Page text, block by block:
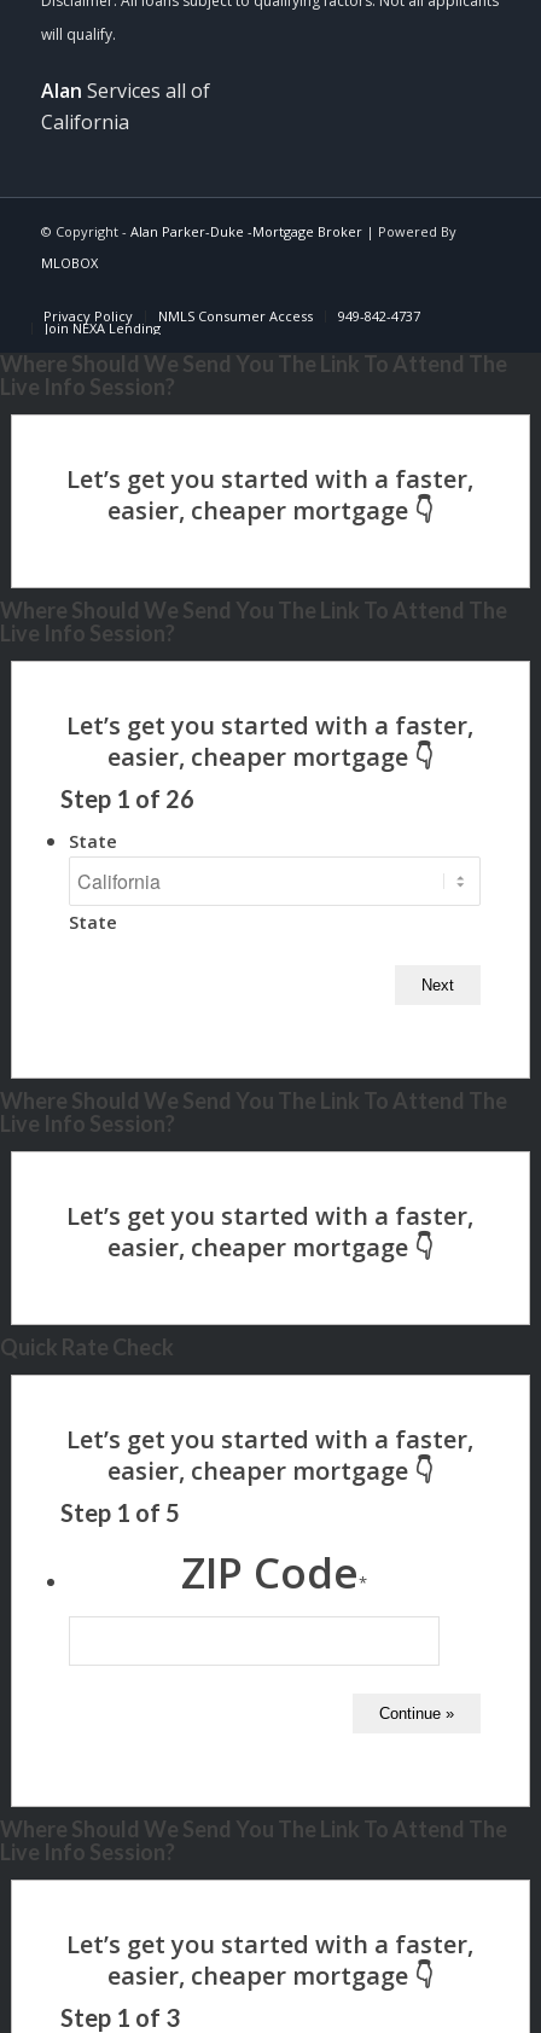
Alan Services all of
California
© Copyright - Alan Parker-Duke -Mortgage Broker| Powered By
MLOBOX
Privacy Policy NMLS Consumer Access 949-842-4737
Join NEXA Lending
Where Should We Send You The Link To Attend The
Live Info Session?
Where Should We Send You The Link To Attend The
Live Info Session?
Step 1 of 26
State
State
Where Should We Send You The Link To Attend The
Live Info Session?
Quick Rate Check
Step 1 of 5
ZIP Code*
Where Should We Send You The Link To Attend The
Live Info Session?
Step 1 of 3